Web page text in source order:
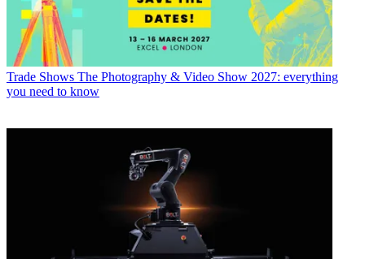
Trade Shows The Photography & Video Show 2027: everything
you need to know